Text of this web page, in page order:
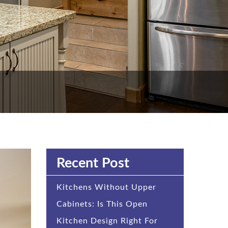
Recent Post
Kitchens Without Upper
Cabinets: Is This Open
Kitchen Design Right For